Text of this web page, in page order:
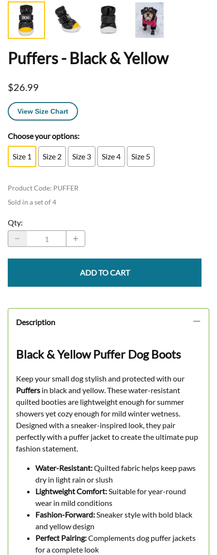
Puffers - Black & Yellow
$26.99
View Size Chart
Choose your options:
Size 1 Size 2 Size 3 Size 4 Size 5
Product Code: PUFFER
Sold in a set of 4
Qty:
ADD TO CART
Description
Black & Yellow Puffer Dog Boots
Keep your small dog stylish and protected with our
Puffers in black and yellow. These water-resistant
quilted booties are lightweight enough for summer
showers yet cozy enough for mild winter wetness.
Designed with a sneaker-inspired look, they pair
perfectly with a puffer jacket to create the ultimate pup
fashion statement.
Water-Resistant:Quilted fabric helps keep paws
dry in light rain or slush
Lightweight Comfort:Suitable for year-round
wear in mild conditions
Fashion-Forward:Sneaker style with bold black
and yellow design
Perfect Pairing:Complements dog puffer jackets
for a complete look